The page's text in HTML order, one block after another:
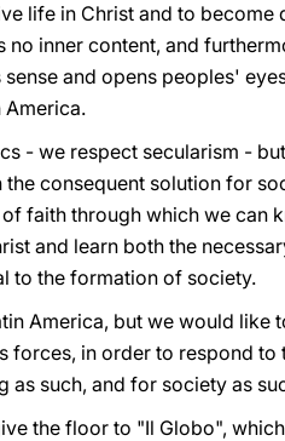
life in Christ and to
inner content, and
and opens peoples'
- we respect secularism -
consequent solution for
faith through which we can
and learn both the
to the formation of society.
America, but we would like
forces, in order to respond
as such, and for society as
the floor to "Il Globo",